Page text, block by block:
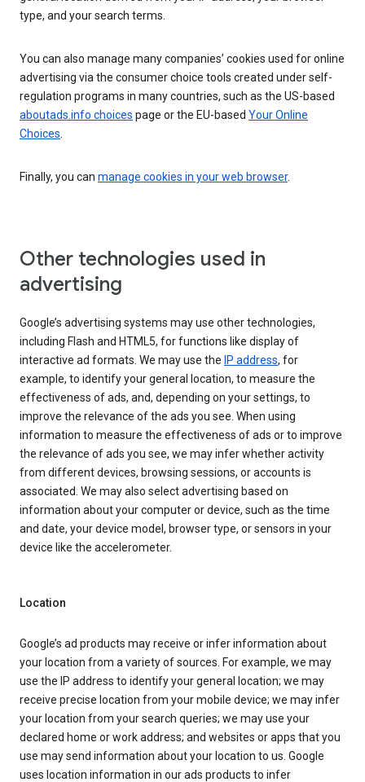
type, and your search terms.
You can also manage many companies’ cookies used for online
advertising via the consumer choice tools created under self-
regulation programs in many countries, such as the US-based
aboutads.info choices page or the EU-based Your Online
Choices.
Finally, you can manage cookies in your web browser.
Other technologies used in
advertising
Google’s advertising systems may use other technologies,
including Flash and HTML5, for functions like display of
interactive ad formats. We may use the IP address, for
example, to identify your general location, to measure the
effectiveness of ads, and, depending on your settings, to
improve the relevance of the ads you see. When using
information to measure the effectiveness of ads or to improve
the relevance of ads you see, we may infer whether activity
from different devices, browsing sessions, or accounts is
associated. We may also select advertising based on
information about your computer or device, such as the time
and date, your device model, browser type, or sensors in your
device like the accelerometer.
Location
Google’s ad products may receive or infer information about
your location from a variety of sources. For example, we may
use the IP address to identify your general location; we may
receive precise location from your mobile device; we may infer
your location from your search queries; we may use your
declared home or work address; and websites or apps that you
use may send information about your location to us. Google
uses location information in our ads products to infer